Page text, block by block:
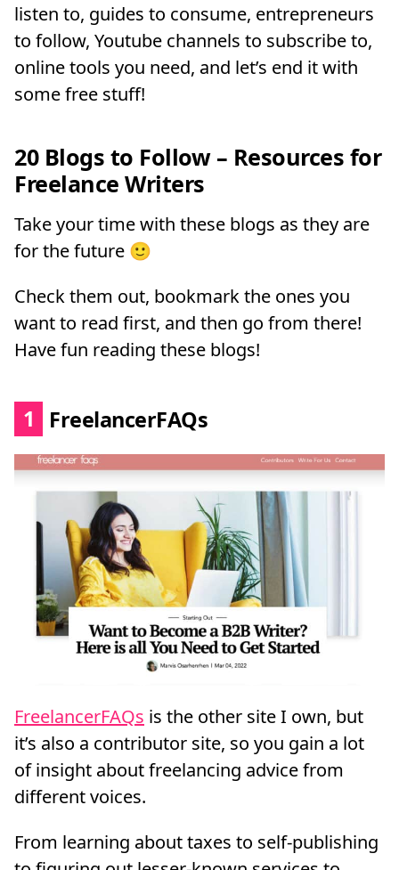
listen to, guides to consume, entrepreneurs
to follow, Youtube channels to subscribe to,
online tools you need, and let’s end it with
some free stuff!
20 Blogs to Follow – Resources for
Freelance Writers
Take your time with these blogs as they are
for the future 🙂
Check them out, bookmark the ones you
want to read first, and then go from there!
Have fun reading these blogs!
1 FreelancerFAQs
FreelancerFAQs is the other site I own, but
it’s also a contributor site, so you gain a lot
of insight about freelancing advice from
different voices.
From learning about taxes to self-publishing